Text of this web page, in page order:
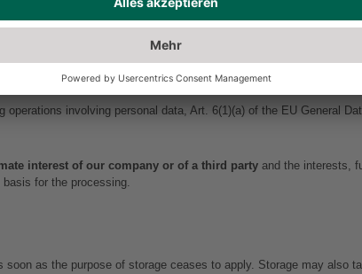
as this is necessary to provide a functioning website as well
exception applies in cases where obtaining prior consent is not
Data
operations involving personal data, Art. 6(1)(a) of the EU General
interest of our company or of a third party and the interests,
for the processing.
as the purpose of storage ceases to apply. Storage may also